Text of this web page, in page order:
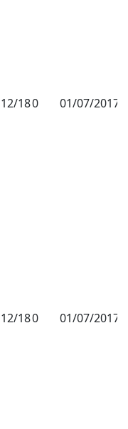
12/180 01/07/2017
12/180 01/07/2017